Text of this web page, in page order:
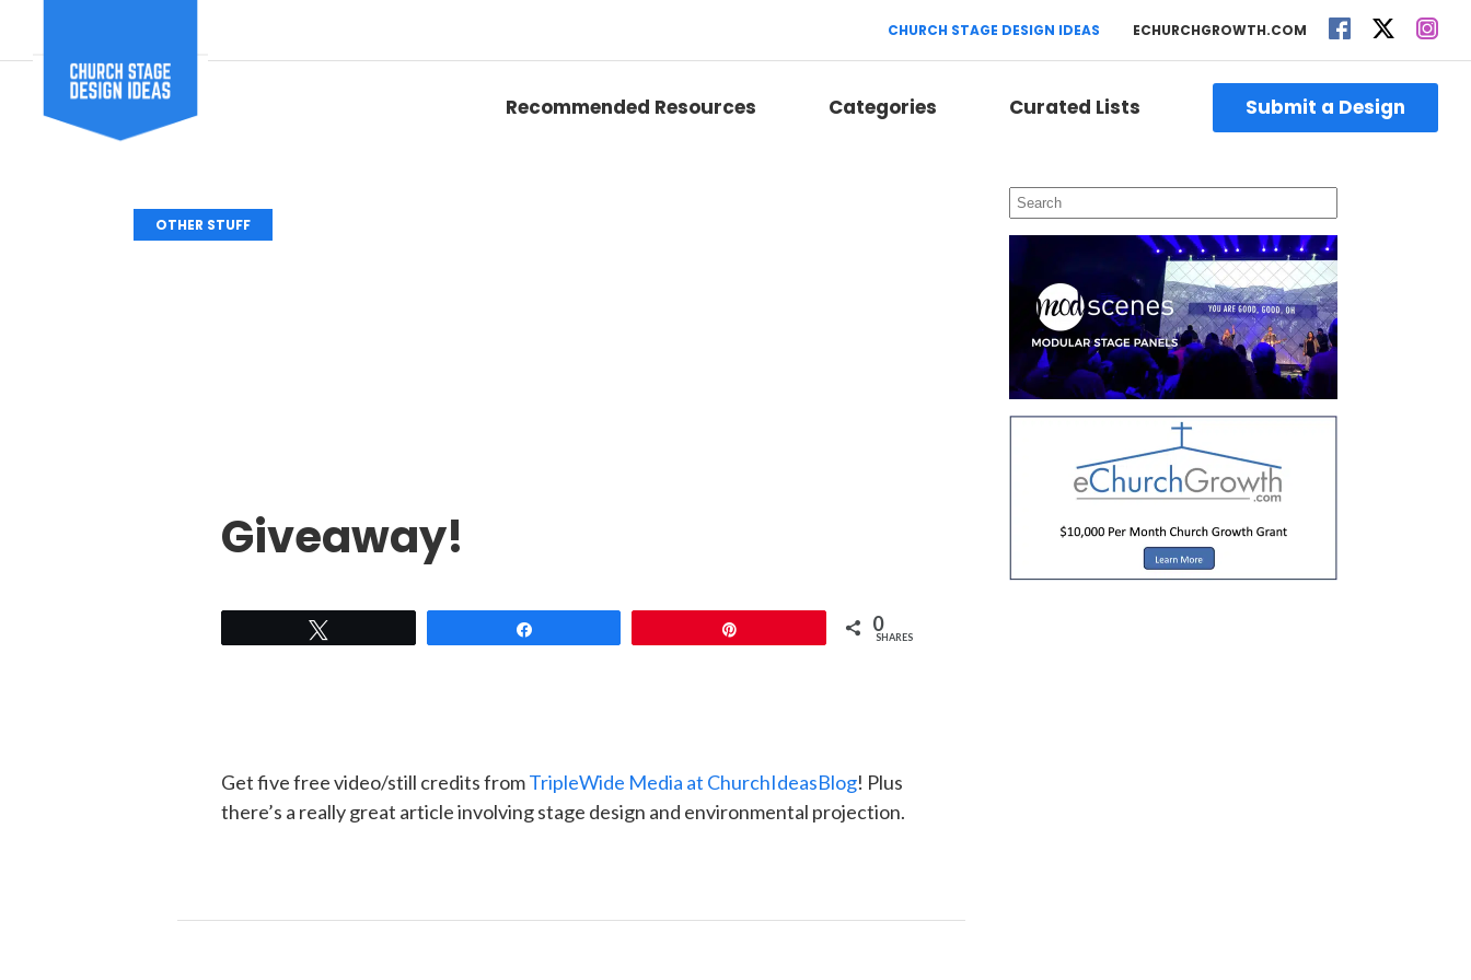
CHURCH STAGE DESIGN IDEAS ECHURCHGROWTH.COM
Recommended Resources Categories Curated Lists Submit a Design
OTHER STUFF
Giveaway!
0
SHARES
Get five free video/still credits fromTripleWide Media at ChurchIdeasBlog! Plus
there’s a really great article involving stage design and environmental projection.